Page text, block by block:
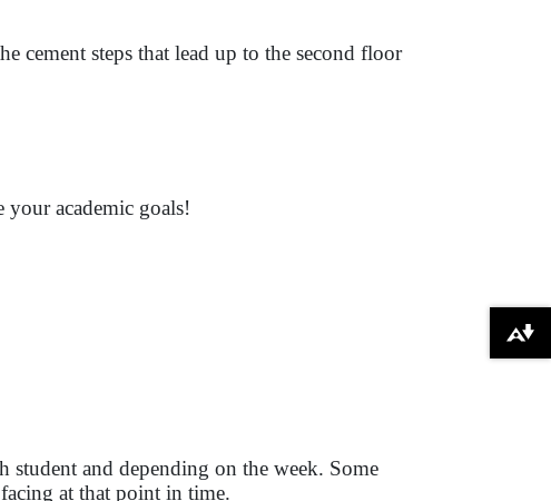
cement steps that lead up to the second floor
academic goals!
student and depending on the week. Some
at that point in time.
Download alternative formats ...